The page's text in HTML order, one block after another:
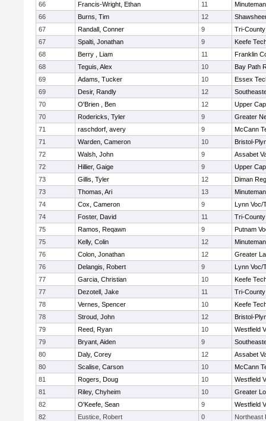
66
Francis-Wright, Ethan 11
Minuteman
66
Burns, Tim 12
67
Randall, Conner 9
Tri-
67
Spalti, Jonathan 9
Keefe
68
Berry , Liam 11
Franklin
68
Teguis, Alex 10
Bay Path
69
Adams, Tucker 10
Essex
69
Desir, Randly 12
70
O'Brien , Ben 12
Upper
70
Rodericks, Tyler 9
Greater
71
raschdorf, avery 9
McCann
71
Warden, Cameron 10
Bristol-
72
Walsh, John 9
Assabet
72
Hillier, Gaige 9
Upper
73
Gillis, Tyler 12
Diman
73
Thomas, Ari 13
Minuteman
74
Cox, Cameron 9
Lynn Voc/
74
Foster, David 11
Tri-
75
Ramos, Reqawn 9
Putnam
75
Kelly, Colin 12
Minuteman
76
Colon, Jonathan 12
Greater
76
Delangis, Robert 9
Lynn Voc/
77
Garcia, Christian 10
Keefe
77
Dezotell, Jake 11
Tri-
78
Vernes, Spencer 10
Keefe
78
Stroud, John 12
Bristol-
79
Reed, Ryan 10
Westfield
79
Bryant, Aiden 9
80
Daly, Corey 12
Assabet
80
Scalise, Carson 10
McCann
81
Rogers, Doug 10
Westfield
81
Riley, Chyheim 10
Greater
82
O'Keefe, Sean 9
Westfield
82
Eustice, Robert 0
Northeast